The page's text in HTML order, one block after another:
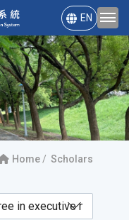
EN
Home Scholars